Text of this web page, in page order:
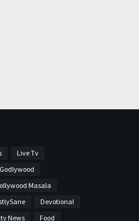
Live Tv
Masala
Devotional
News
Food